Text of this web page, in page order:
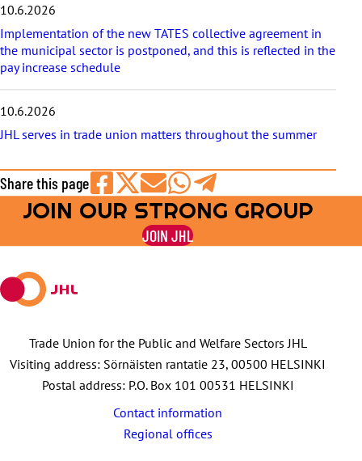
10.6.2026
Implementation of the new TATES collective agreement in
the municipal sector is postponed, and this is reflected in the
pay increase schedule
10.6.2026
JHL serves in trade union matters throughout the summer
Share this page
Share
on
Share
on
Share
by
E-
Share
on
WhatsApp
Share
on
Telegram
JOIN OUR STRONG GROUP
JOIN JHL
Trade Union for the Public and Welfare Sectors JHL
Visiting address: Sörnäisten rantatie 23, 00500 HELSINKI
Postal address: P.O. Box 101 00531 HELSINKI
Contact information
Regional offices